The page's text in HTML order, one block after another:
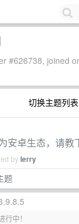
#626738, joined
切换主题列表
安卓生态，请教
bylerry
题
中！